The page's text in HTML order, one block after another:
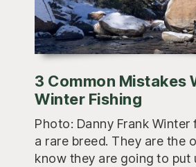
3 Common Mistakes
Winter Fishing
Photo: Danny Frank Winter
a rare breed. They are the
know they are going to put